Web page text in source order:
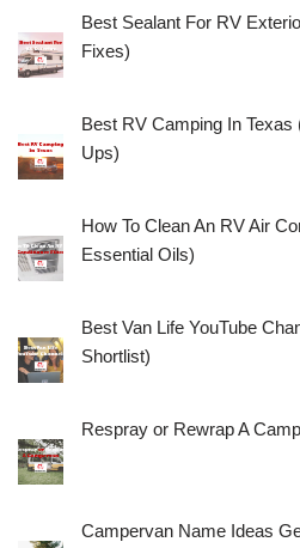
Best Sealant For RV
Fixes)
Best RV Camping In
Ups)
How To Clean An RV Air
Essential Oils)
Best Van Life YouTube
Shortlist)
Respray or Rewrap A
Campervan Name Ideas